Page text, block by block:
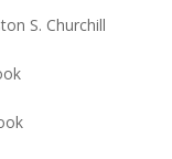
S. Churchill